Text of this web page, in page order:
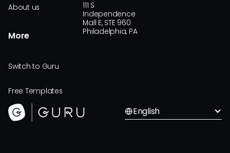
About us
More
Switch to Guru
Free Templates
111 S
Independence
Mall E, STE 960
Philadelphia, PA
English